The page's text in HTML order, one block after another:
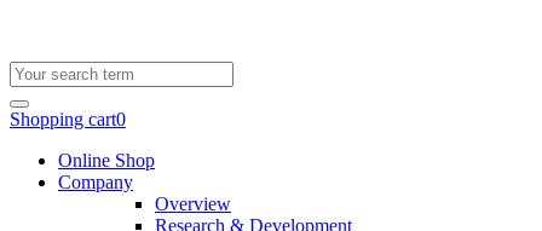
Shopping cart0
Online Shop
Company
Overview
Research & Development